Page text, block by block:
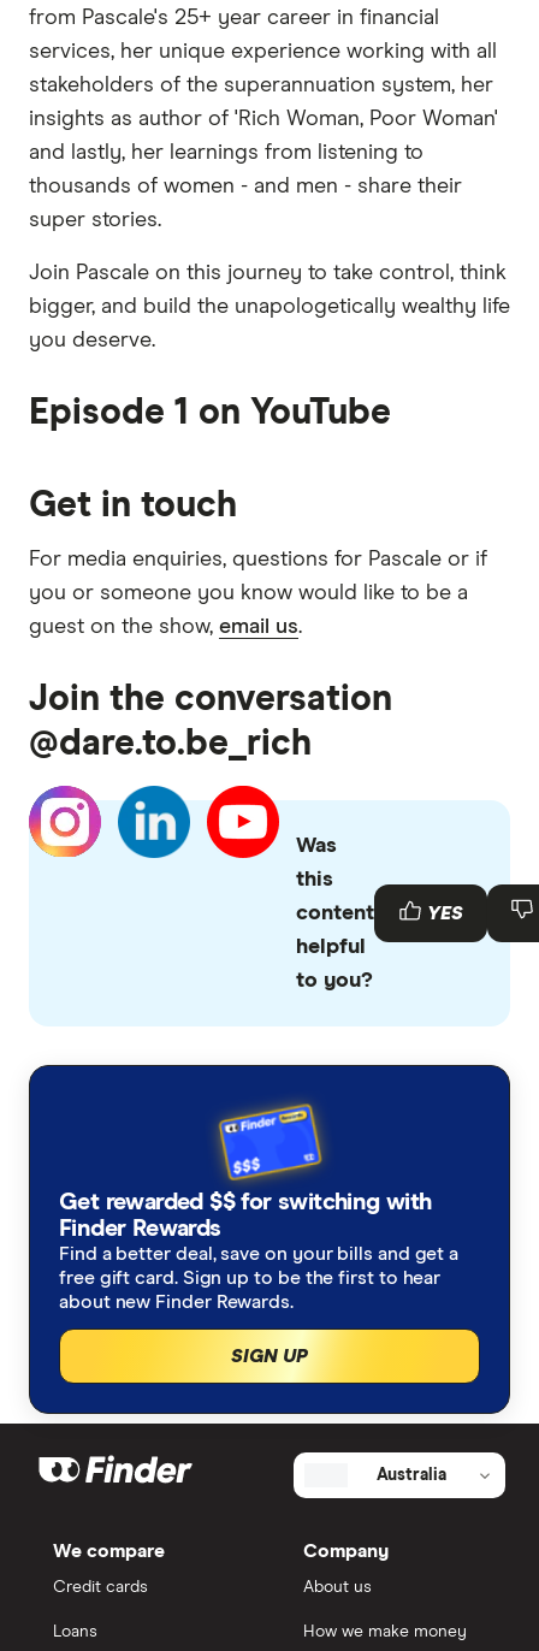
from Pascale's 25+ year career in financial
services, her unique experience working with all
stakeholders of the superannuation system, her
insights as author of 'Rich Woman, Poor Woman'
and lastly, her learnings from listening to
thousands of women - and men - share their
super stories.
Join Pascale on this journey to take control, think
bigger, and build the unapologetically wealthy life
you deserve.
Episode 1 on YouTube
Get in touch
For media enquiries, questions for Pascale or if
you or someone you know would like to be a
guest on the show, email us.
Join the conversation
@dare.to.be_rich
Was
this
content
helpful
to you?
YES
Get rewarded $$ for switching with
Finder Rewards
Find a better deal, save on your bills and get a
free gift card. Sign up to be the first to hear
about new Finder Rewards.
SIGN UP
Australia
We compare
Credit cards
Loans
Company
About us
How we make money